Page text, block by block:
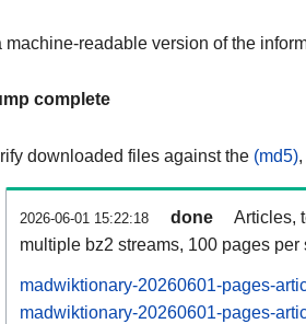
machine-readable version of the
complete
downloaded files against the (md5),
2026-06-01 15:22:18 done
Articles,
multiple bz2 streams, 100 pages per
madwiktionary-20260601-pages-
madwiktionary-20260601-pages-